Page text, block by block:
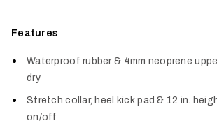
Features
Waterproof rubber & 4mm neoprene
dry
Stretch collar, heel kick pad & 12 in.
on/off